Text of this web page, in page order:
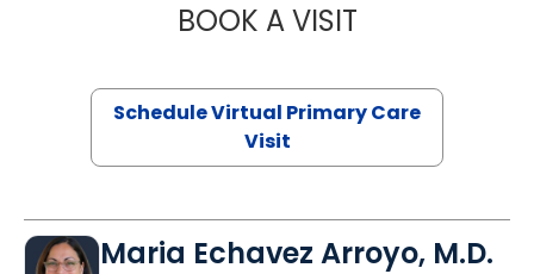
BOOK A VISITLINDSEY
Schedule Virtual Primary Care
Visit
Maria Echavez Arroyo, M.D.